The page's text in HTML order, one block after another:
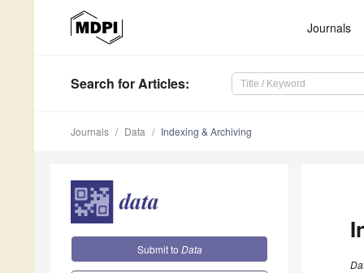
Journals
Search for Articles:
Journals Data Indexing & Archiving
Submit to Data